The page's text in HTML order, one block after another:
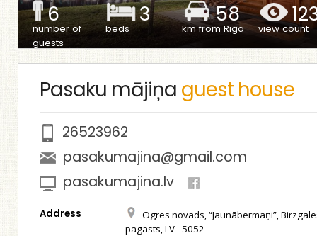
6
number of
guests
3
beds
58
km from Riga view count
Pasaku mājiņa guest house
26523962
pasakumajina@gmail.com
pasakumajina.lv
Address
Ogres novads, “Jaunābermaņi”,
pagasts, LV - 5052